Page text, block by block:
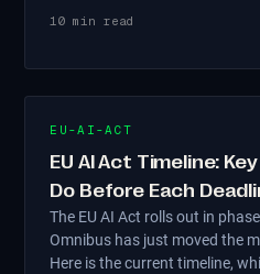
10 min read
EU-AI-ACT
EU AI Act Timeline:
Do Before Each
The EU AI Act rolls out in
Omnibus has just moved the
Here is the current timeline,